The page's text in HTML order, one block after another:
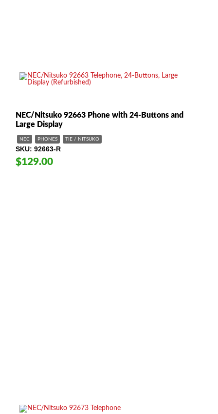
NEC/Nitsuko 92663 Phone with 24-Buttons and
Large Display
NEC PHONES TIE / NITSUKO
SKU 92663-R
$129.00